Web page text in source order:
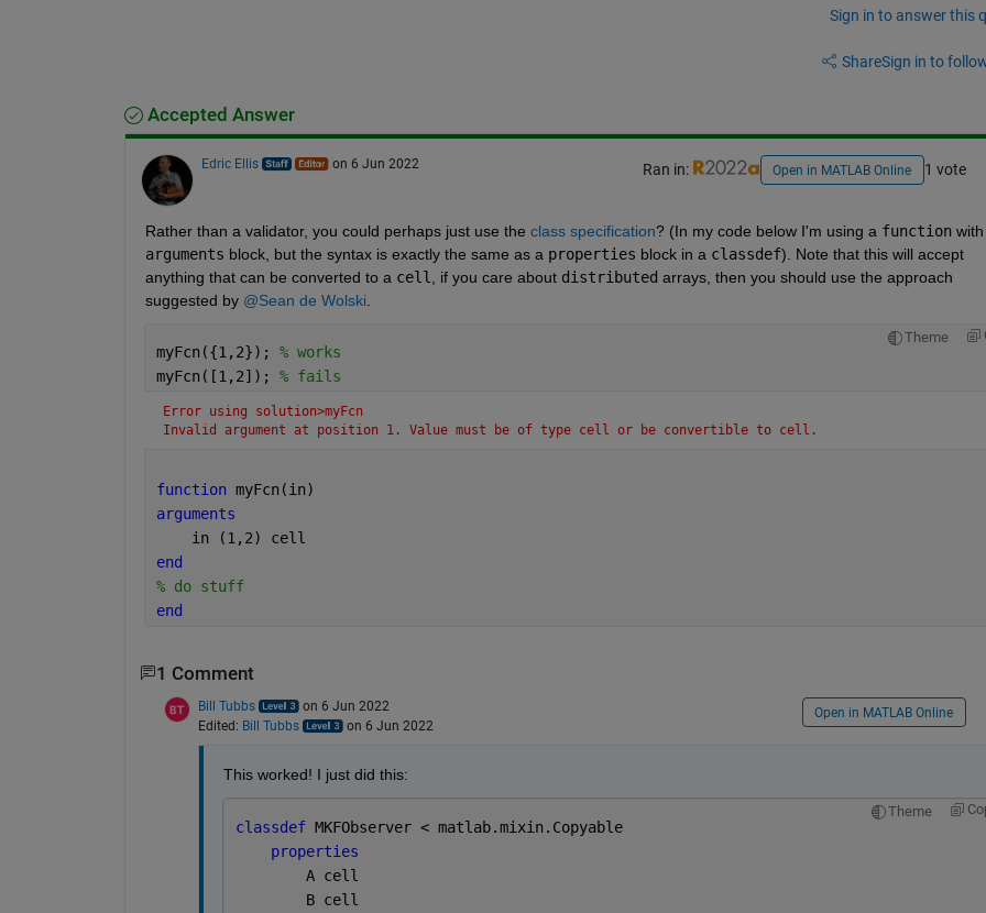
Sign in to answer this
ShareSign in to
Accepted Answer
Edric Ellis on 6 Jun 2022 Ran in: Open in MATLAB Online 1 vote
Rather than a validator, you could perhaps just use the class specification? (In my code below I'm using a function
arguments block, but the syntax is exactly the same as a properties block in a classdef). Note that this will accept
anything that can be converted to a cell , if you care about distributed arrays, then you should use the approach
suggested by @Sean de Wolski
Theme
myFcn({1,2}); % works
myFcn([1,2]); % fails
Error using solution>myFcn
Invalid argument at position 1. Value must be of type cell or be convertible to cell.
function myFcn(in)
arguments
    in
(1,2) cell
end
% do stuff
end
1 Comment
Bill Tubbs
on 6 Jun 2022
Edited: Bill Tubbs on 6 Jun 2022
Open in MATLAB Online
This worked! I just did this:
Theme
classdef MKFObserver < matlab.mixin.Copyable
properties
        A
cell
        B
cell